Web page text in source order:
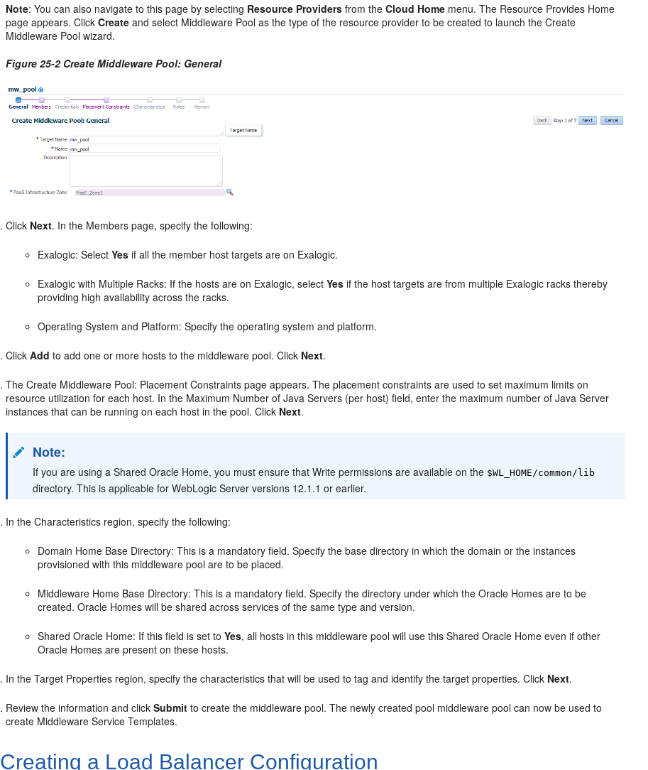
Note: You can also navigate to this page by selecting Resource Providers from theCloud Home menu. The Resource Provides Home
page appears. ClickCreate and select Middleware Pool as the type of the resource provider to be created to launch the Create
Middleware Pool wizard.
Figure 25-2 Create Middleware Pool: General
Click Next. In the Members page, specify the following:
Exalogic: SelectYes if all the member host targets are on Exalogic.
Exalogic with Multiple Racks: If the hosts are on Exalogic, selectYes if the host targets are from multiple Exalogic racks thereby
providing high availability across the racks.
Operating System and Platform: Specify the operating system and platform.
ClickAdd to add one or more hosts to the middleware pool. Click Next.
The Create Middleware Pool: Placement Constraints page appears. The placement constraints are used to set maximum limits on
resource utilization for each host. In the Maximum Number of Java Servers (per host) field, enter the maximum number of Java Server
instances that can be running on each host in the pool. Click Next.
Note:
If you are using a Shared Oracle Home, you must ensure that Write permissions are available on the $WL_HOME/common/lib
directory. This is applicable for WebLogic Server versions 12.1.1 or earlier.
In the Characteristics region, specify the following:
Domain Home Base Directory: This is a mandatory field. Specify the base directory in which the domain or the instances
provisioned with this middleware pool are to be placed.
Middleware Home Base Directory: This is a mandatory field. Specify the directory under which the Oracle Homes are to be
created. Oracle Homes will be shared across services of the same type and version.
Shared Oracle Home: If this field is set toYes, all hosts in this middleware pool will use this Shared Oracle Home even if other
Oracle Homes are present on these hosts.
In the Target Properties region, specify the characteristics that will be used to tag and identify the target properties. Click Next.
Review the information and clickSubmit to create the middleware pool. The newly created pool middleware pool can now be used to
create Middleware Service Templates.
Creating a Load Balancer Configuration